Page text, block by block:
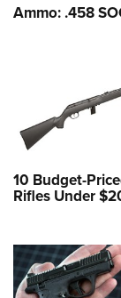
Ammo: .458
10 Budget-
Rifles Under